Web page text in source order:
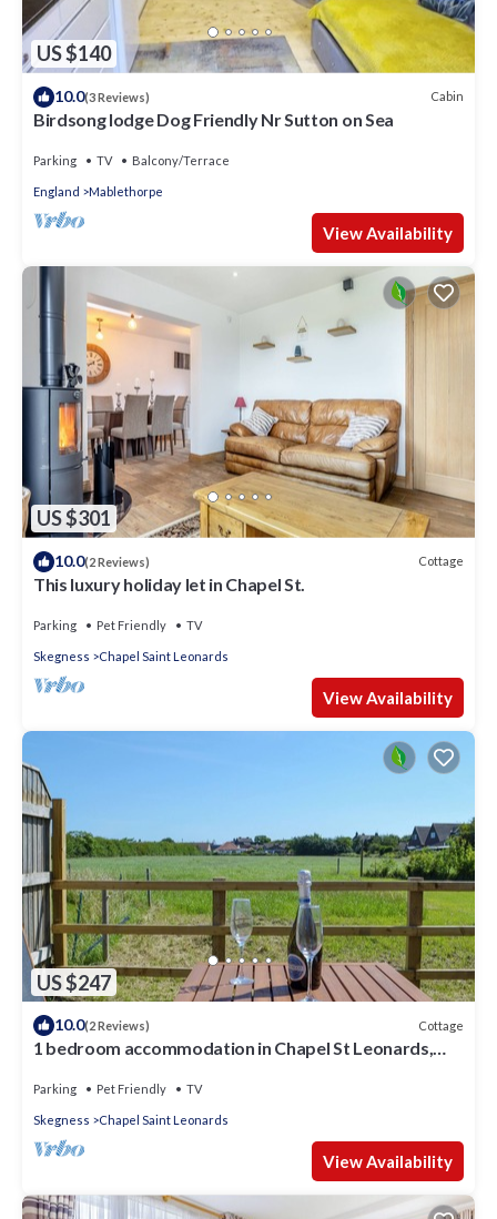
US $140
10.0(3 Reviews) Cabin
Birdsong lodge Dog Friendly Nr Sutton on Sea
Parking TV Balcony/Terrace
England Mablethorpe
View Availability
US $301
10.0(2 Reviews) Cottage
This luxury holiday let in Chapel St.
Parking Pet Friendly TV
Skegness Chapel Saint Leonards
View Availability
US $247
10.0(2 Reviews) Cottage
1 bedroom accommodation in Chapel St Leonards,
Parking Pet Friendly TV
Skegness Chapel Saint Leonards
View Availability